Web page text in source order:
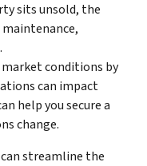
sits unsold, the
conditions by
can impact
help you secure a
change.
streamline the